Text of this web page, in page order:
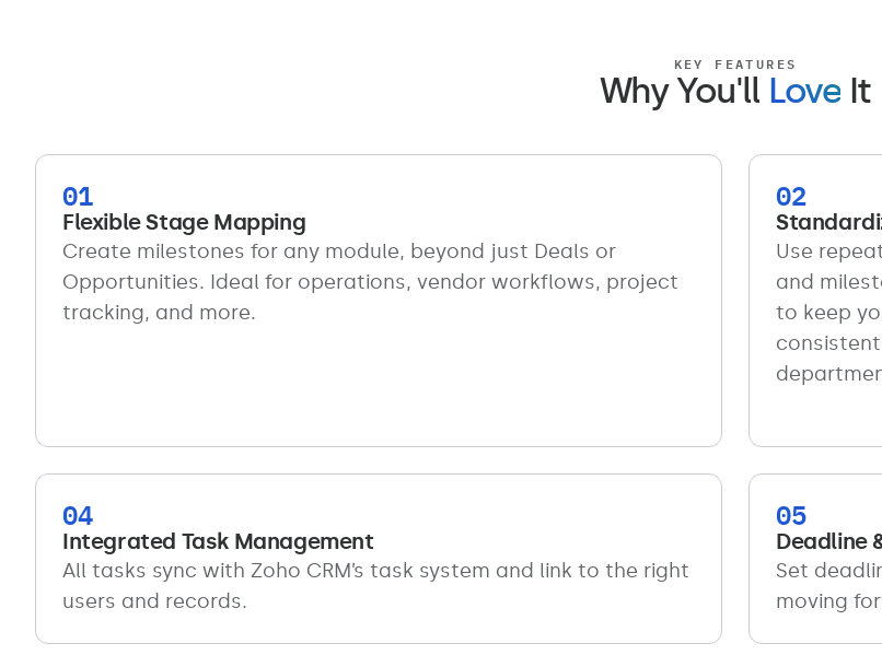
KEY FEATURES
Why You'll Love It
01
Flexible Stage Mapping
Create milestones for any module, beyond just Deals or
Opportunities. Ideal for operations, vendor workflows, project
tracking, and more.
02
Use
and
to keep
04
Integrated Task Management
All tasks sync with Zoho CRM’s task system and link to the right
users and records.
05
Deadline
Set
moving